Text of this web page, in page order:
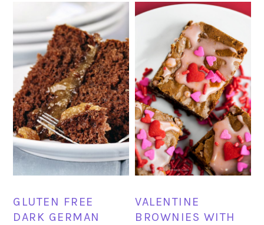
GLUTEN FREE
DARK GERMAN
VALENTINE
BROWNIES WITH